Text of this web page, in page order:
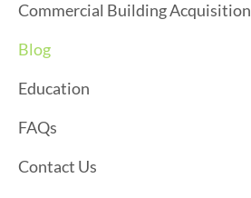
A
I
O
N
Commercial Building Acquisition
Blog
Education
FAQs
Contact Us